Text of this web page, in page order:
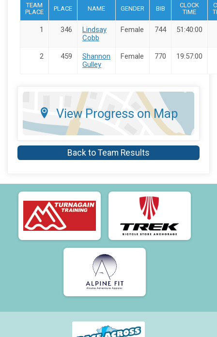
TEAM
PLACE
PLACE NAME GENDER BIB
CLOCK
TIME
1 346
Lindsay
Cobb
Female 744 51:40:00
2 459
Shannon
Gulley
Female 770 19:57:00
View Progress on Map
Back to Team Results